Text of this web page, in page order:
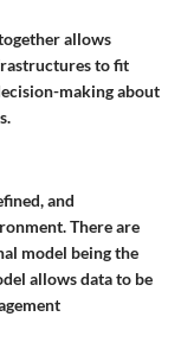
allows
to fit
making about
and
There are
model being the
allows data to be